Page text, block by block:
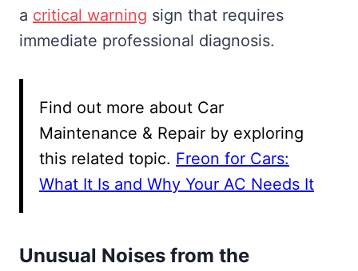
a critical warning sign that requires
immediate professional diagnosis.
Find out more about Car
Maintenance & Repair by exploring
this related topic. Freon for Cars:
What It Is and Why Your AC Needs It
Unusual Noises from the